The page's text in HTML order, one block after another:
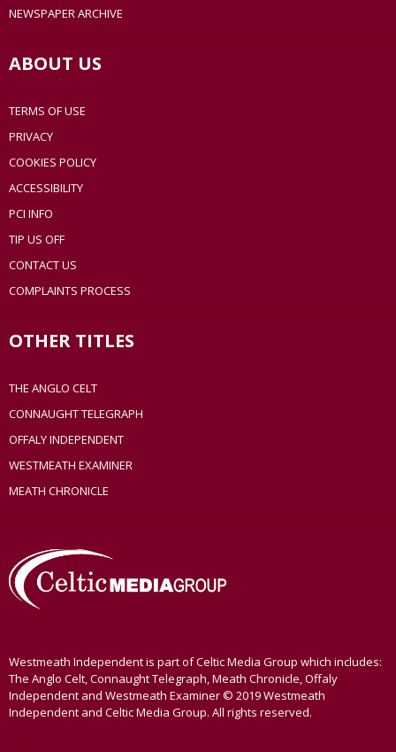
NEWSPAPER ARCHIVE
ABOUT US
TERMS OF USE
PRIVACY
COOKIES POLICY
ACCESSIBILITY
PCI INFO
TIP US OFF
CONTACT US
COMPLAINTS PROCESS
OTHER TITLES
THE ANGLO CELT
CONNAUGHT TELEGRAPH
OFFALY INDEPENDENT
WESTMEATH EXAMINER
MEATH CHRONICLE
Westmeath Independent is part of Celtic Media Group which includes:
The Anglo Celt, Connaught Telegraph, Meath Chronicle, Offaly
Independent and Westmeath Examiner © 2019 Westmeath
Independent and Celtic Media Group. All rights reserved.